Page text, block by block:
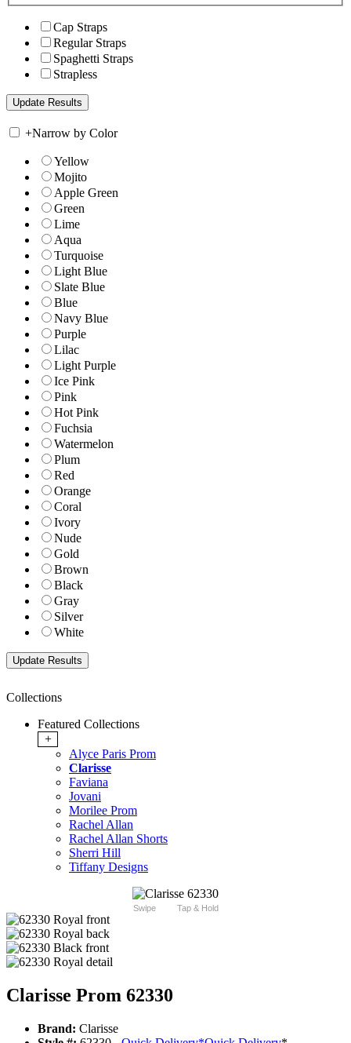
Cap Straps
Regular Straps
Spaghetti Straps
Strapless
+Narrow by Color
Yellow
Mojito
Apple Green
Green
Lime
Aqua
Turquoise
Light Blue
Slate Blue
Blue
Navy Blue
Purple
Lilac
Light Purple
Ice Pink
Pink
Hot Pink
Fuchsia
Watermelon
Plum
Red
Orange
Coral
Ivory
Nude
Gold
Brown
Black
Gray
Silver
White
Collections
Featured Collections
+
Alyce Paris Prom
Clarisse
Faviana
Jovani
Morilee Prom
Rachel Allan
Rachel Allan Shorts
Sherri Hill
Tiffany Designs
Swipe Tap & Hold
Clarisse Prom 62330
Brand: Clarisse